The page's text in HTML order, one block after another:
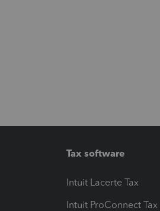
Tax software
Intuit Lacerte Tax
Intuit ProConnect Tax